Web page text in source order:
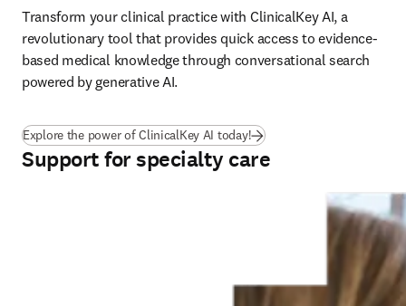
Transform your clinical practice with ClinicalKey AI, a
revolutionary tool that provides quick access to evidence-
based medical knowledge through conversational search
powered by generative AI.
Explore the power of ClinicalKey AI today!
Support for specialty care